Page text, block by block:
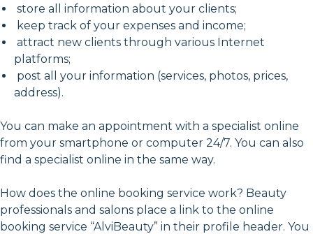
store all information about your clients;
keep track of your expenses and income;
attract new clients through various Internet
platforms;
post all your information (services, photos, prices,
address).
You can make an appointment with a specialist online
from your smartphone or computer 24/7. You can also
find a specialist online in the same way.
How does the online booking service work? Beauty
professionals and salons place a link to the online
booking service “AlviBeauty” in their profile header. You